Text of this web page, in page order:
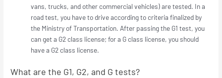
vans, trucks, and other commercial vehicles) are tested. In a
road test, you have to drive according to criteria finalized by
the Ministry of Transportation. After passing the G1 test, you
can get a G2 class license; for a G class license, you should
have a G2 class license.
What are the G1, G2, and G tests?